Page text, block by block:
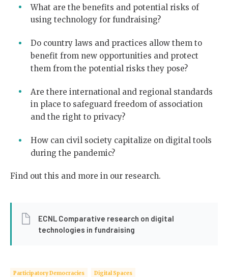
What are the benefits and potential risks of
using technology for fundraising?
Do country laws and practices allow them to
benefit from new opportunities and protect
them from the potential risks they pose?
Are there international and regional standards
in place to safeguard freedom of association
and the right to privacy?
How can civil society capitalize on digital tools
during the pandemic?
Find out this and more in our research.
ECNL Comparative research on digital
technologies in fundraising
Participatory Democracies Digital Spaces